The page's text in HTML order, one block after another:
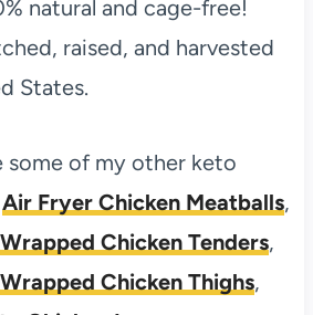
natural and cage-free!
raised, and harvested
States.
some of my other keto
Air Fryer Chicken Meatballs,
Chicken Tenders,
Chicken Thighs,